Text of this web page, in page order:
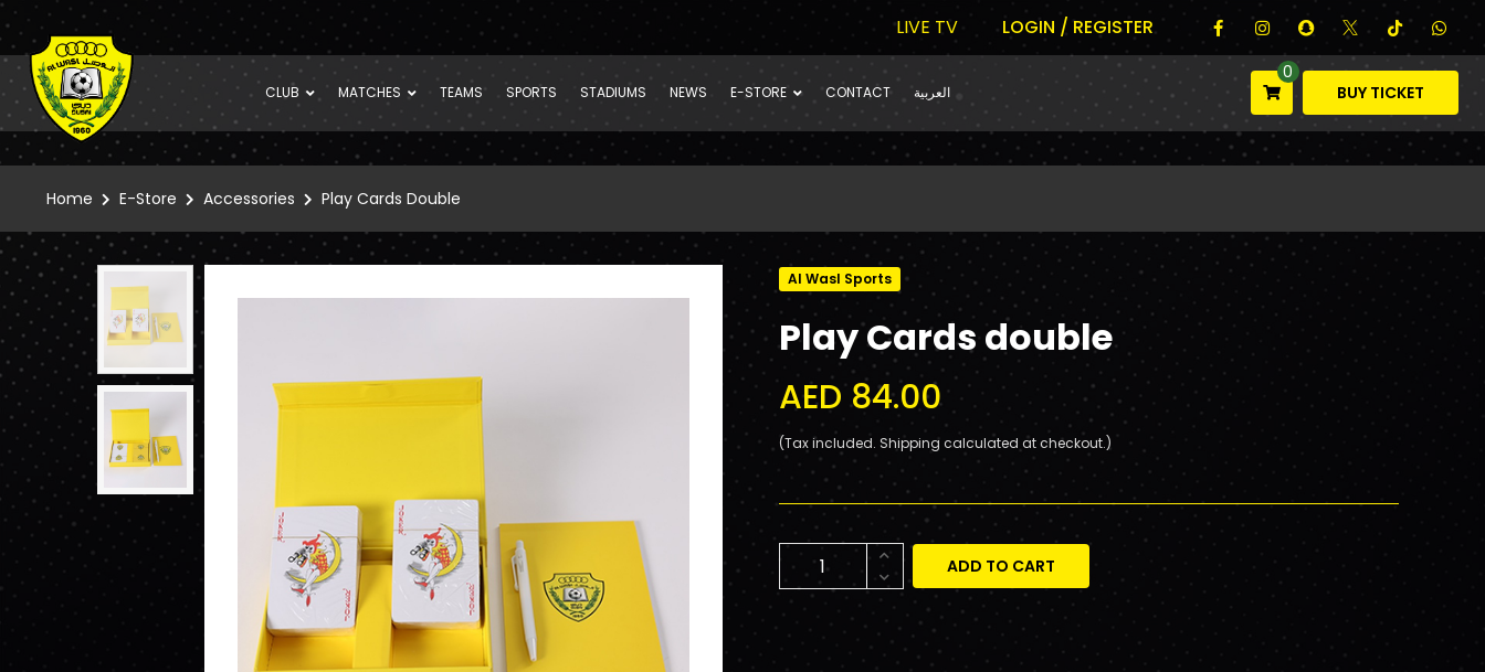
LIVE TV LOGIN / REGISTER
CLUB MATCHES TEAMS SPORTS STADIUMS NEWS E-STORE CONTACT العربية
0
BUY TICKET
Home E-Store Accessories Play Cards Double
Al Wasl Sports
Play Cards double
AED 84.00
(Tax included. Shipping calculated at checkout.)
ADD TO CART